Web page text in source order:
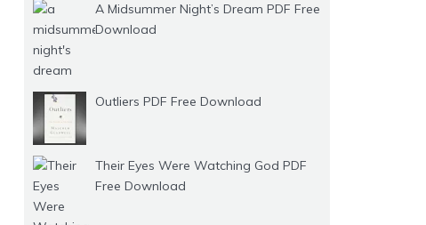
A Midsummer Night’s Dream PDF Free
Download
Outliers PDF Free Download
Their Eyes Were Watching God PDF
Free Download